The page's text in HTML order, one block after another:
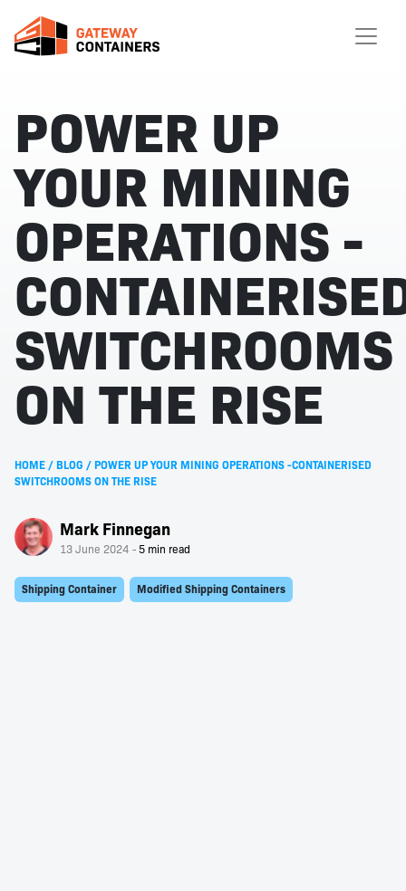
POWER UP
YOUR MINING
OPERATIONS -
SWITCHROOMS
ON THE RISE
HOME /BLOG /POWER UP YOUR MINING OPERATIONS -CONTAINERISED
SWITCHROOMS ON THE RISE
Mark Finnegan
13 June 2024
Shipping Container Modified Shipping Containers